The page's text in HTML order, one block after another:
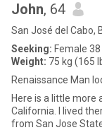
John, 64
San José del Cabo,
Seeking: Female
Weight: 75 kg (165
Renaissance Man
Here is a little more
California. I lived
from San Jose